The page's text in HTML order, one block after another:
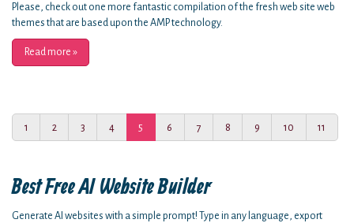
Please, check out one more fantastic compilation of the fresh web site web
themes that are based upon the AMP technology.
Read more »
1 2 3 4 5 6 7 8 9 10 11
Best FreeAI Website Builder
Generate AI websites with a simple prompt! Type in any language, export